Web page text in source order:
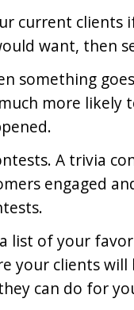
current clients
want, then
something
more
A trivia
engaged
list of your
your clients
can do for